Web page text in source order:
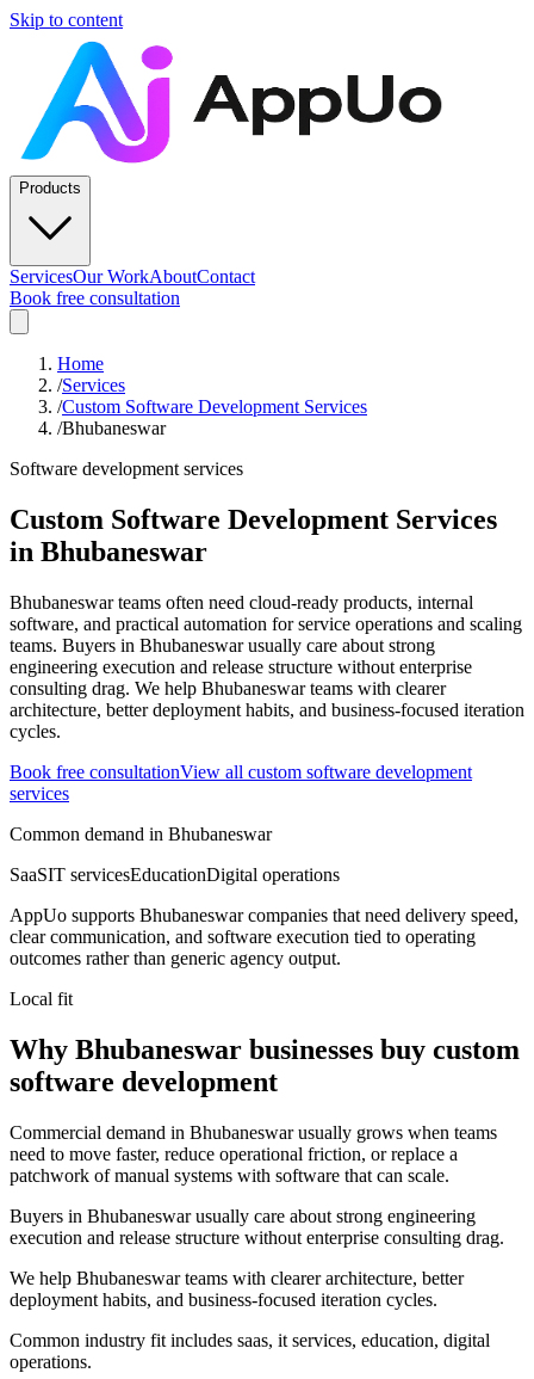
Skip to content
Products
ServicesOur WorkAboutContact
Book free consultation
Home
/Services
/Custom Software Development Services
/Bhubaneswar
Software development services
Custom Software Development Services
in Bhubaneswar
Bhubaneswar teams often need cloud-ready products, internal
software, and practical automation for service operations and scaling
teams. Buyers in Bhubaneswar usually care about strong
engineering execution and release structure without enterprise
consulting drag. We help Bhubaneswar teams with clearer
architecture, better deployment habits, and business-focused iteration
cycles.
Book free consultationView all custom software development
services
Common demand in Bhubaneswar
SaaSIT servicesEducationDigital operations
AppUo supports Bhubaneswarcompanies that need delivery speed,
clear communication, and software execution tied to operating
outcomes rather than generic agency output.
Local fit
Why Bhubaneswar businesses buy custom
software development
Commercial demand in Bhubaneswar usually grows when teams
need to move faster, reduce operational friction, or replace a
patchwork of manual systems with software that can scale.
Buyers in Bhubaneswar usually care about strong engineering
execution and release structure without enterprise consulting drag.
We help Bhubaneswar teams with clearer architecture, better
deployment habits, and business-focused iteration cycles.
Common industry fit includes saas, it services, education, digital
operations.